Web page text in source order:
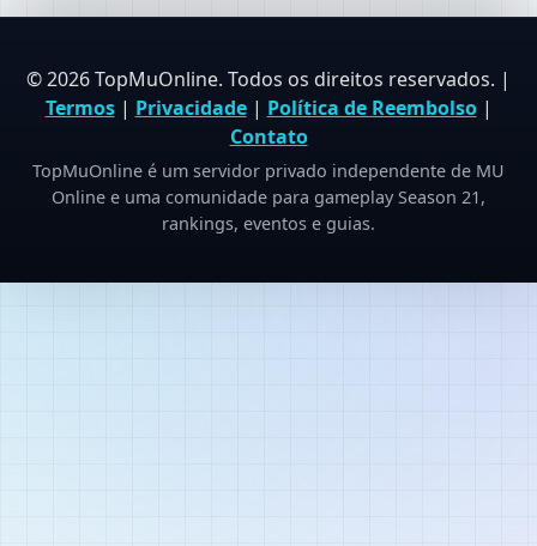
© 2026 TopMuOnline. Todos os direitos reservados. |
Termos| Privacidade| Política de Reembolso|
Contato
TopMuOnline é um servidor privado independente de MU
Online e uma comunidade para gameplay Season 21,
rankings, eventos e guias.